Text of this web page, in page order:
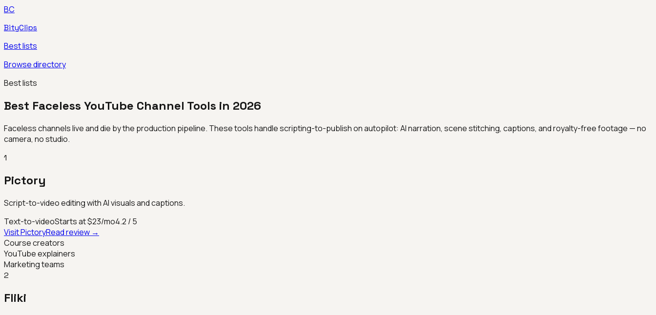
BC
BityClips
Best lists
Browse directory
Best lists
Best Faceless YouTube Channel Tools in 2026
Faceless channels live and die by the production pipeline. These tools handle scripting-to-publish on autopilot: AI narration, scene stitching, captions, and royalty-free footage — no
camera, no studio.
1
Pictory
Script-to-video editing with AI visuals and captions.
Text-to-videoStarts at $23/mo4.2 / 5
VisitPictoryRead review →
Course creators
YouTube explainers
Marketing teams
2
Fliki